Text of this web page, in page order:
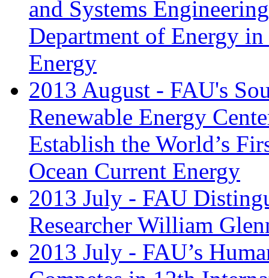
and Systems
Department of Energy
Energy
2013 August - FAU's
Renewable Energy
Establish the World’s
Ocean Current Energy
2013 July - FAU
Researcher William
2013 July - FAU’s